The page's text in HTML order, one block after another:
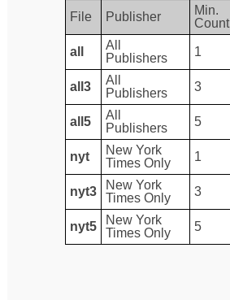
File Publisher
Min.
Count
all
All
Publishers
1
all3
All
Publishers
3
all5
All
Publishers
5
nyt
New York
Times Only
1
nyt3
New York
Times Only
3
nyt5
New York
Times Only
5